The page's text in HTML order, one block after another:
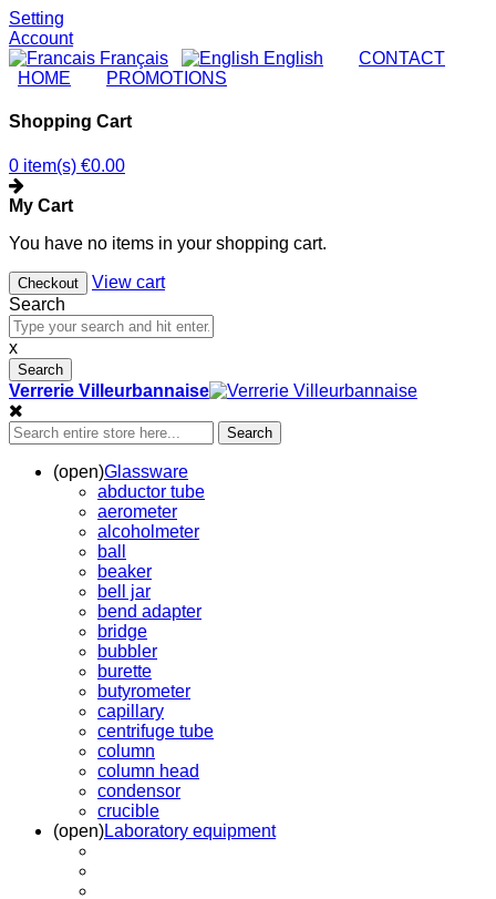
Setting
Account
Français
English CONTACT
HOME
PROMOTIONS
Shopping Cart
0 item(s) €0.00
My Cart
You have no items in your shopping cart.
Checkout
View cart
Search
x
Search
Verrerie Villeurbannaise
Search
(open)Glassware
abductor tube
aerometer
alcoholmeter
ball
beaker
bell jar
bend adapter
bridge
bubbler
burette
butyrometer
capillary
centrifuge tube
column
column head
condensor
crucible
(open)Laboratory equipment